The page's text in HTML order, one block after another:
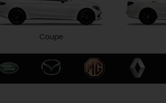
Coupe